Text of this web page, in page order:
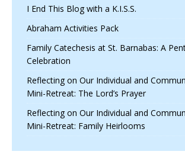
I End This Blog with a K.I.S.S.
Abraham Activities Pack
Family Catechesis at St. Barnabas: A
Celebration
Reflecting on Our Individual and
Mini-Retreat: The Lord’s Prayer
Reflecting on Our Individual and
Mini-Retreat: Family Heirlooms